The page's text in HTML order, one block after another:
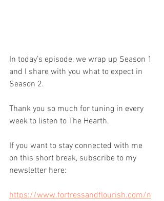
In today’s episode, we wrap up Season 1
and I share with you what to expect in
Season 2.
Thank you so much for tuning in every
week to listen to The Hearth.
If you want to stay connected with me
on this short break, subscribe to my
newsletter here:
https://www.fortressandflourish.com/n